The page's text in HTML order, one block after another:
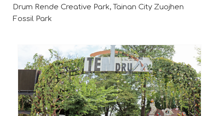
Drum Rende Creative Park, Tainan City Zuojhen
Fossil Park